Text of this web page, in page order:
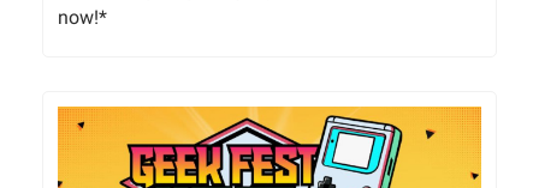
now!*